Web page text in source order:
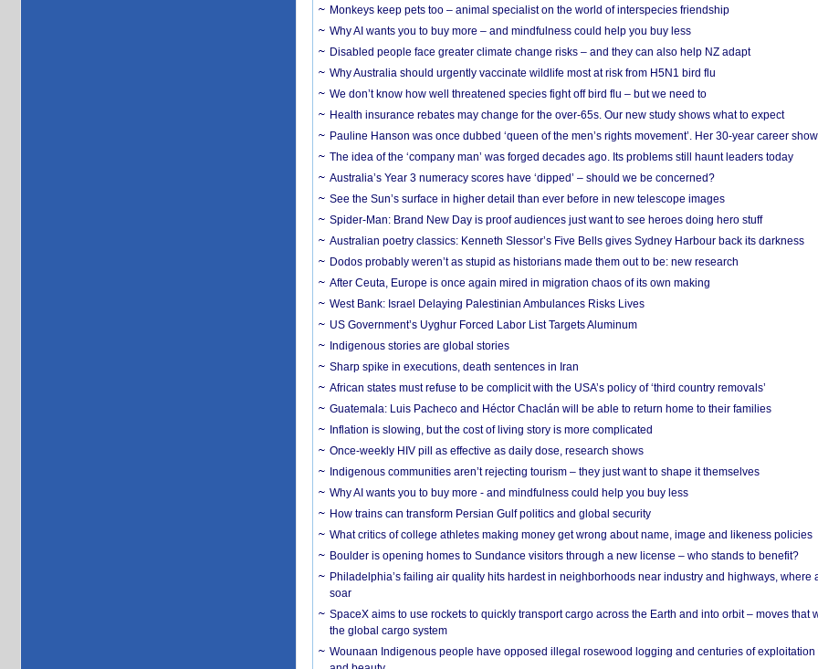
Monkeys keep pets too – animal specialist on the world of interspecies friendship
Why AI wants you to buy more – and mindfulness could help you buy less
Disabled people face greater climate change risks – and they can also help NZ adapt
Why Australia should urgently vaccinate wildlife most at risk from H5N1 bird flu
We don’t know how well threatened species fight off bird flu – but we need to
Health insurance rebates may change for the over-65s. Our new study shows what to expect
Pauline Hanson was once dubbed ‘queen of the men’s rights movement’. Her 30-year career
The idea of the ‘company man’ was forged decades ago. Its problems still haunt leaders today
Australia’s Year 3 numeracy scores have ‘dipped’ – should we be concerned?
See the Sun’s surface in higher detail than ever before in new telescope images
Spider-Man: Brand New Day is proof audiences just want to see heroes doing hero stuff
Australian poetry classics: Kenneth Slessor’s Five Bells gives Sydney Harbour back its darkness
Dodos probably weren’t as stupid as historians made them out to be: new research
After Ceuta, Europe is once again mired in migration chaos of its own making
West Bank: Israel Delaying Palestinian Ambulances Risks Lives
US Government’s Uyghur Forced Labor List Targets Aluminum
Indigenous stories are global stories
Sharp spike in executions, death sentences in Iran
African states must refuse to be complicit with the USA’s policy of ‘third country removals’
Guatemala: Luis Pacheco and Héctor Chaclán will be able to return home to their families
Inflation is slowing, but the cost of living story is more complicated
Once-weekly HIV pill as effective as daily dose, research shows
Indigenous communities aren’t rejecting tourism – they just want to shape it themselves
Why AI wants you to buy more - and mindfulness could help you buy less
How trains can transform Persian Gulf politics and global security
What critics of college athletes making money get wrong about name, image and likeness policies
Boulder is opening homes to Sundance visitors through a new license – who stands to benefit?
Philadelphia’s failing air quality hits hardest in neighborhoods near industry and highways, where
soar
SpaceX aims to use rockets to quickly transport cargo across the Earth and into orbit – moves that
the global cargo system
Wounaan Indigenous people have opposed illegal rosewood logging and centuries of exploitation